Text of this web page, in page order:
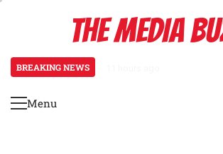
THE MEDIA
BREAKING NEWS
Primary
Menu